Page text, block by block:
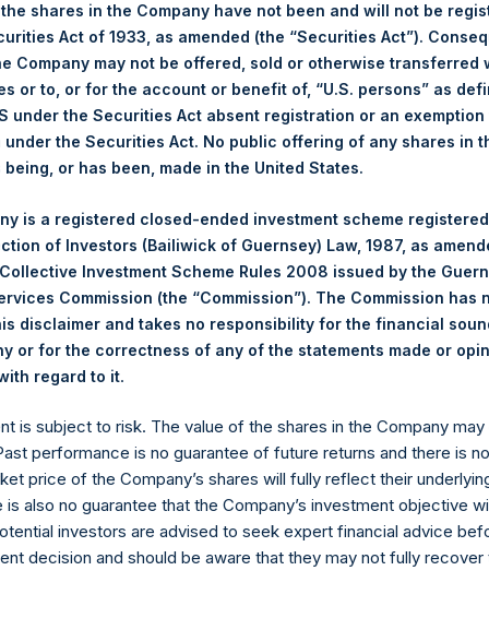
12% 12% 0% Hospitality
0% 0% 0% Media
121% 0% RE Corp.
>= $1b; Small Cap < $1b
Notional Credit
$ 12,382.4M
Single Name and
$
15,213.1M
billion and €500
INDICATIVE OF FUTURE RESULTS. All
the loss of principal. This document does not
any security or investment product. All information is
future.
on a gross and net-of-fees basis. Net returns reflect the
commissions, administrative fees, and accrued and/or
of all dividends, interest, and capital gains from our underlying
Square Holdings, Ltd.’s (the “Company”) Public Shares.
net performance for an individual investor may vary
of the Company’s shares in the aggregate and are
fees, if any. Since May 10, 2022, the Company has
Public Shares subject to certain limitations. Any positive
shares in the Company have not been and will not be
Act of 1933, as amended (the “Securities Act”).
Company may not be offered, sold or otherwise transferred
or to, or for the account or benefit of, “U.S. persons” as
under the Securities Act absent registration or an exemption
the Securities Act. No public offering of any shares in
being, or has been, made in the United States.
is a registered closed-ended investment scheme
of Investors (Bailiwick of Guernsey) Law, 1987, as
Investment Scheme Rules 2008 issued by the
Commission (the “Commission”). The Commission has
disclaimer and takes no responsibility for the financial
or for the correctness of any of the statements made or
regard to it.
is subject to risk. The value of the shares in the Company
performance is no guarantee of future returns and there is
price of the Company’s shares will fully reflect their
is also no guarantee that the Company’s investment objective
investors are advised to seek expert financial advice
decision and should be aware that they may not fully recover